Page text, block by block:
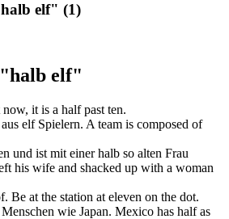
elf" (1)
elf"
it is a half past ten.
elfSpielern. A team is composed of
und ist mit einerhalb so alten Frau
his wife and shacked up with a woman
Be at the station at eleven on the dot.
wie Japan. Mexico has halfas